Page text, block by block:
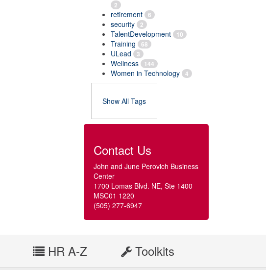
2
retirement 6
security 2
TalentDevelopment 10
Training 68
ULead 3
Wellness 144
Women in Technology 4
Show All Tags
Contact Us
John and June Perovich Business
Center
1700 Lomas Blvd. NE, Ste 1400
MSC01 1220
(505) 277-6947
HR A-Z Toolkits